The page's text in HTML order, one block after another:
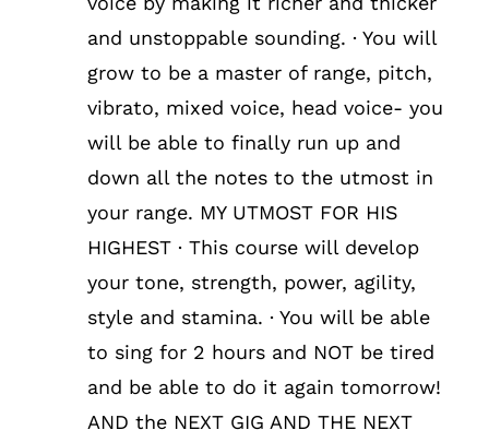
and unstoppable sounding. · You will
grow to be a master of range, pitch,
vibrato, mixed voice, head voice- you
will be able to finally run up and
down all the notes to the utmost in
your range. MY UTMOST FOR HIS
HIGHEST · This course will develop
your tone, strength, power, agility,
style and stamina. · You will be able
to sing for 2 hours and NOT be tired
and be able to do it again tomorrow!
AND the NEXT GIG AND THE NEXT